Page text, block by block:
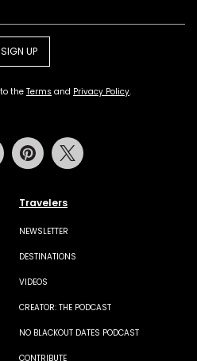
SIGN UP
the Terms and Privacy Policy.
Travelers
NEWSLETTER
DESTINATIONS
VIDEOS
CREATOR: THE PODCAST
NO BLACKOUT DATES PODCAST
CONTRIBUTE
Youtube Pinterest